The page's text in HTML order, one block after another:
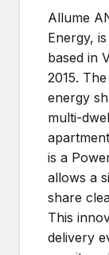
Allume
Energy,
based in
2015.
energy
multi-
is a
allows a
share
This
delivery